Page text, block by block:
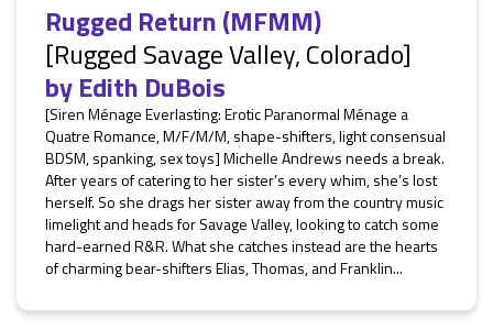
Rugged Return (MFMM)
[Rugged Savage Valley, Colorado]
byEdith DuBois
[Siren Ménage Everlasting: Erotic Paranormal Ménage a
Quatre Romance, M/F/M/M, shape-shifters, light consensual
BDSM, spanking, sex toys] Michelle Andrews needs a break.
After years of catering to her sister’s every whim, she’s lost
herself. So she drags her sister away from the country music
limelight and heads for Savage Valley, looking to catch some
hard-earned R&R. What she catches instead are the hearts
of charming bear-shifters Elias, Thomas, and Franklin...